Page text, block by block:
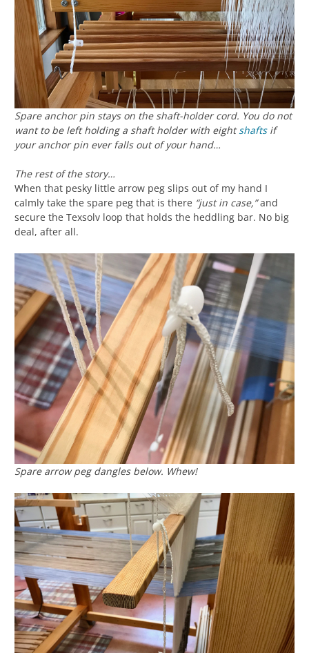
Spare anchor pin stays on the shaft-holder cord. You do not
want to be left holding a shaft holder with eightshaftsif
your anchor pin ever falls out of your hand…
The rest of the story…
When that pesky little arrow peg slips out of my hand I
calmly take the spare peg that is there “just in case,”and
secure the Texsolv loop that holds the heddling bar. No big
deal, after all.
Spare arrow peg dangles below. Whew!